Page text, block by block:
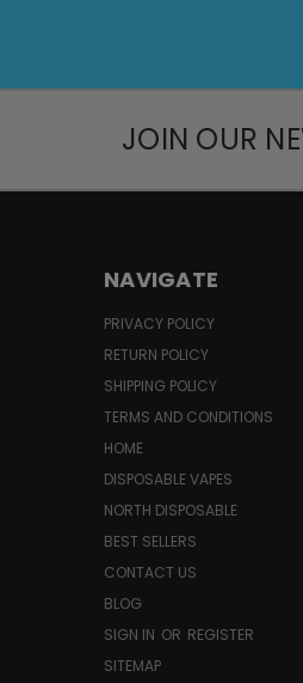
JOIN OUR
NAVIGATE
PRIVACY POLICY
RETURN POLICY
SHIPPING POLICY
TERMS AND CONDITIONS
HOME
DISPOSABLE VAPES
NORTH DISPOSABLE
BEST SELLERS
CONTACT US
BLOG
SIGN IN OR REGISTER
SITEMAP